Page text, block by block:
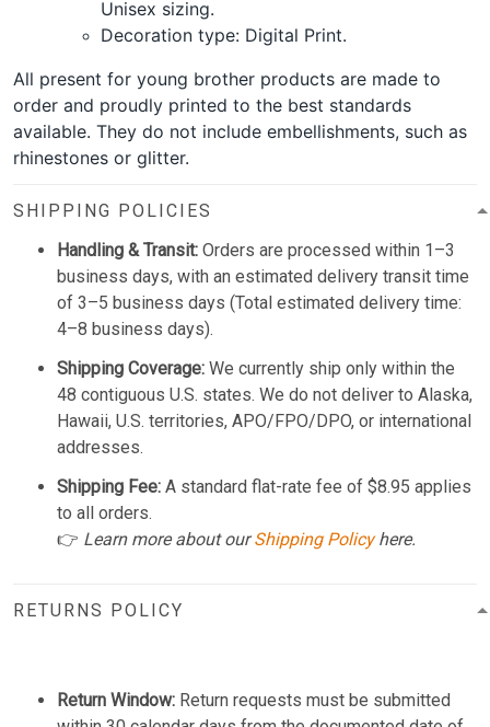
Unisex sizing.
Decoration type: Digital Print.
All present for young brother products are made to
order and proudly printed to the best standards
available. They do not include embellishments, such as
rhinestones or glitter.
SHIPPING POLICIES
Handling & Transit: Orders are processed within 1–3
business days, with an estimated delivery transit time
of 3–5 business days (Total estimated delivery time:
4–8 business days).
Shipping Coverage: We currently ship only within the
48 contiguous U.S. states. We do not deliver to Alaska,
Hawaii, U.S. territories, APO/FPO/DPO, or international
addresses.
Shipping Fee: A standard flat-rate fee of $8.95 applies
to all orders.
👉 Learn more about ourShipping Policyhere.
RETURNS POLICY
Return Window: Return requests must be submitted